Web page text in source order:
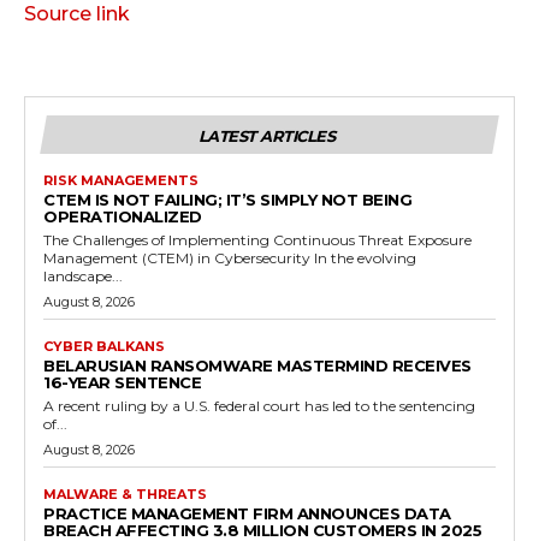
Source link
LATEST ARTICLES
RISK MANAGEMENTS
CTEM IS NOT FAILING; IT’S SIMPLY NOT BEING
OPERATIONALIZED
The Challenges of Implementing Continuous Threat Exposure
Management (CTEM) in Cybersecurity In the evolving
landscape...
August 8, 2026
CYBER BALKANS
BELARUSIAN RANSOMWARE MASTERMIND RECEIVES
16-YEAR SENTENCE
A recent ruling by a U.S. federal court has led to the sentencing
of...
August 8, 2026
MALWARE & THREATS
PRACTICE MANAGEMENT FIRM ANNOUNCES DATA
BREACH AFFECTING 3.8 MILLION CUSTOMERS IN 2025